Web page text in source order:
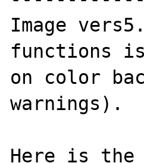
Image
functions
on color
warnings).